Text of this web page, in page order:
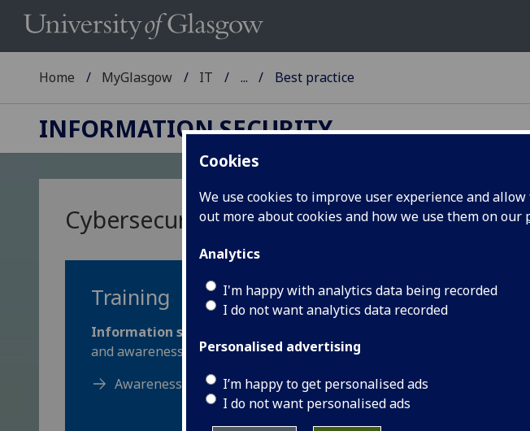
Cookies
We use cookies to improve user experience and
out more about cookies and how we use them on our
Analytics
I'm happy with analytics data being recorded
I do not want analytics data recorded
Personalised advertising
I’m happy to get personalised ads
I do not want personalised ads
Home MyGlasgow IT ... Best practice
INFORMATION SECURITY
Cybersecurity: best practice atUofG
Training
Information security training is mandatory for all staff
and awareness to keep our data and community safe. Please ensure
Awareness training course